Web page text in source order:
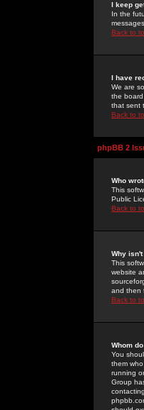
I keep
In the
Back to
I have
We are
the
that sent
Back to
phpBB 2
Who
This
Public
Back to
Why
This
website
and then
Back to
Whom
You
them
running
Group